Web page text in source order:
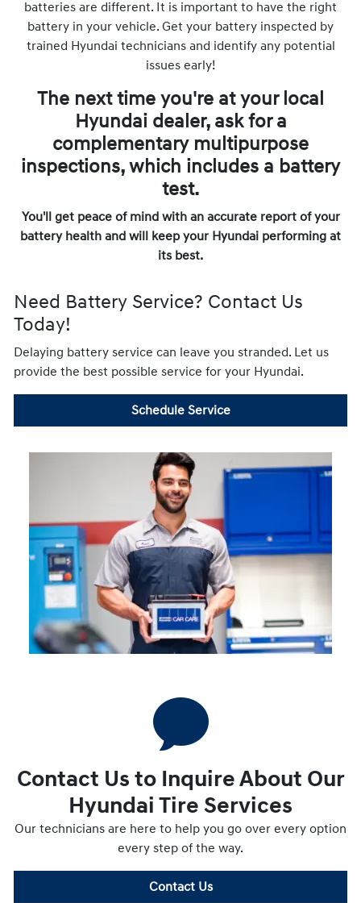
batteries are different. It is important to have the right
battery in your vehicle. Get your battery inspected by
trained Hyundai technicians and identify any potential
issues early!
The next time you're at your local
Hyundai dealer, ask for a
complementary multipurpose
inspections, which includes a battery
test.
You'll get peace of mind with an accurate report of your
battery health and will keep your Hyundai performing at
its best.
Need Battery Service? Contact Us
Today!
Delaying battery service can leave you stranded. Let us
provide the best possible service for your Hyundai.
Schedule Service
Contact Us to Inquire About Our
Hyundai Tire Services
Our technicians are here to help you go over every option
every step of the way.
Contact Us